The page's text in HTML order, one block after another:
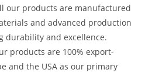
our products are manufactured
and advanced production
durability and excellence.
products are 100% export-
and the USA as our primary